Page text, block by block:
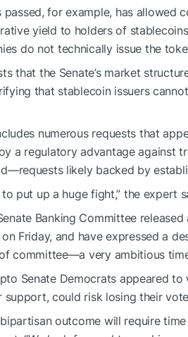
for example, has allowed
yield to holders of
do not technically issue the
that the Senate’s market
that stablecoin issuers
numerous requests that
a regulatory advantage against
likely backed by
put up a huge fight,” the expert
Banking Committee
Friday, and have expressed a
committee—a very ambitious
Senate Democrats appeared
support, could risk losing their
outcome will require